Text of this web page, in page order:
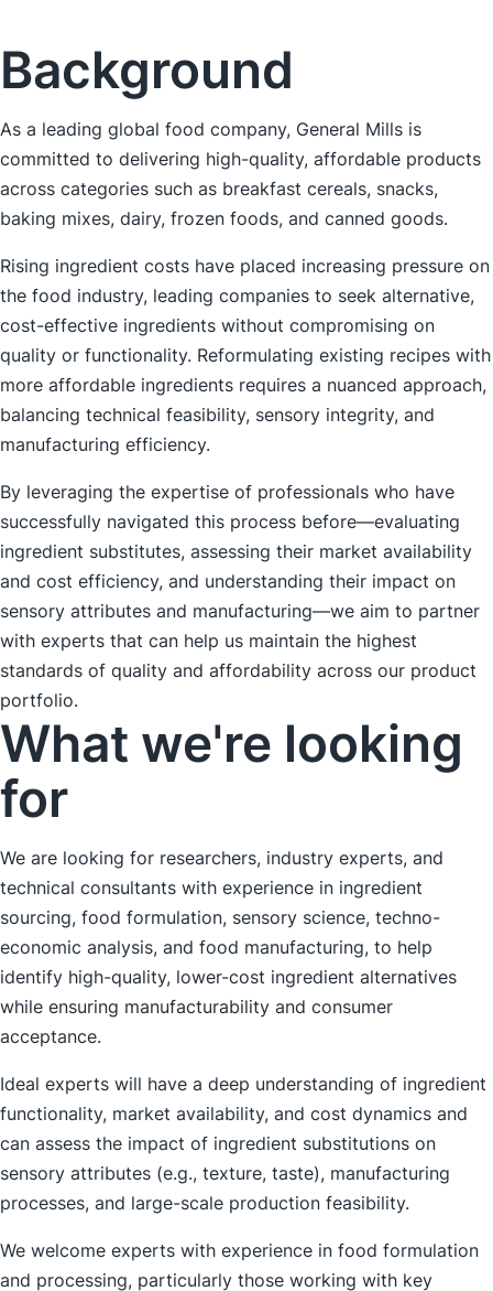
Background
As a leading global food company, General Mills is
committed to delivering high-quality, affordable products
across categories such as breakfast cereals, snacks,
baking mixes, dairy, frozen foods, and canned goods.
Rising ingredient costs have placed increasing pressure on
the food industry, leading companies to seek alternative,
cost-effective ingredients without compromising on
quality or functionality. Reformulating existing recipes with
more affordable ingredients requires a nuanced approach,
balancing technical feasibility, sensory integrity, and
manufacturing efficiency.
By leveraging the expertise of professionals who have
successfully navigated this process before—evaluating
ingredient substitutes, assessing their market availability
and cost efficiency, and understanding their impact on
sensory attributes and manufacturing—we aim to partner
with experts that can help us maintain the highest
standards of quality and affordability across our product
portfolio.
What we're looking
for
We are looking for researchers, industry experts, and
technical consultants with experience in ingredient
sourcing, food formulation, sensory science, techno-
economic analysis, and food manufacturing, to help
identify high-quality, lower-cost ingredient alternatives
while ensuring manufacturability and consumer
acceptance.
Ideal experts will have a deep understanding of ingredient
functionality, market availability, and cost dynamics and
can assess the impact of ingredient substitutions on
sensory attributes (e.g., texture, taste), manufacturing
processes, and large-scale production feasibility.
We welcome experts with experience in food formulation
and processing, particularly those working with key